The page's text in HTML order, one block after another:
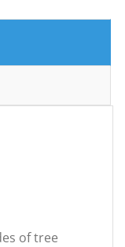
of tree